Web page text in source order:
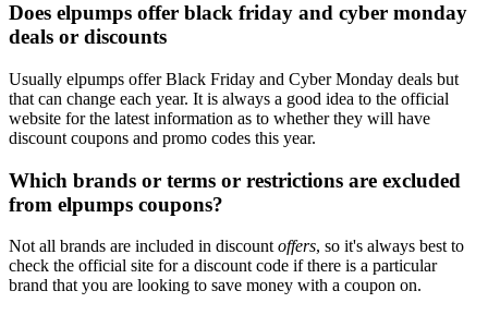
Does elpumps offer black friday and cyber monday
deals or discounts
Usually elpumps offer Black Friday and Cyber Monday deals but
that can change each year. It is always a good idea to the official
website for the latest information as to whether they will have
discount coupons and promo codes this year.
Which brands or terms or restrictions are excluded
from elpumps coupons?
Not all brands are included in discount offers, so it's always best to
check the official site for a discount code if there is a particular
brand that you are looking to save money with a coupon on.